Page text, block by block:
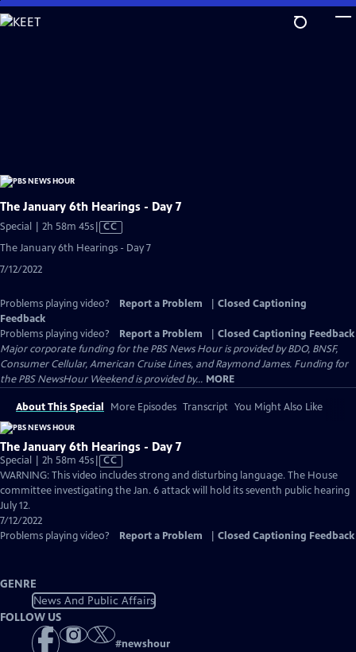
Skip
to
The January 6th Hearings - Day 7
Special | 2h 58m 45sVideo
has
Closed
CC
The January 6th Hearings - Day 7
7/12/2022
Problems playing video? Report a Problem
Closed Captioning
Feedback
Problems playing video?
Report a Problem
Closed Captioning Feedback
Major corporate funding for the PBS News Hour is provided by BDO, BNSF,
Consumer Cellular, American Cruise Lines, and Raymond James. Funding for
the PBS NewsHour Weekend is provided by... MORE
About This Special More Episodes Transcript You Might Also Like
The January 6th Hearings - Day 7
Special | 2h 58m 45sVideo
has
Closed
CC
WARNING: This video includes strong and disturbing language. The House
committee investigating the Jan. 6 attack will hold its seventh public hearing
July 12.
7/12/2022
Problems playing video?
Report a Problem Closed Captioning Feedback
GENRE
News And Public Affairs
FOLLOW US
#newshour